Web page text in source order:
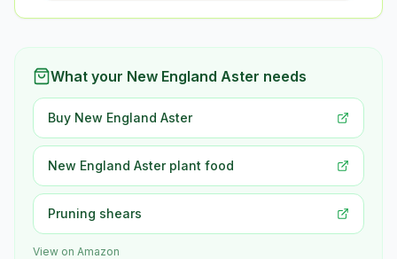
What your New England Aster needs
Buy New England Aster
New England Aster plant food
Pruning shears
View on Amazon